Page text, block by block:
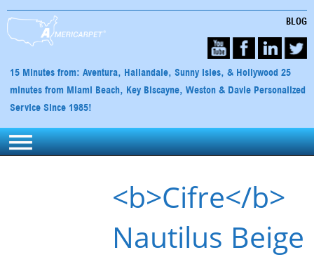
BLOG
15 Minutes from: Aventura, Hallandale, Sunny Isles, & Hollywood 25
minutes from Miami Beach, Key Biscayne, Weston & Davie Personalized
Service Since 1985!
<b>Cifre</b>
Nautilus Beige